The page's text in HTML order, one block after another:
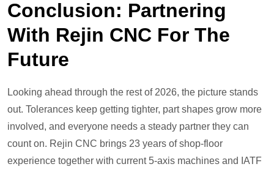
Conclusion: Partnering
With Rejin CNC For The
Future
Looking ahead through the rest of 2026, the picture stands
out. Tolerances keep getting tighter, part shapes grow more
involved, and everyone needs a steady partner they can
count on. Rejin CNC brings 23 years of shop-floor
experience together with current 5-axis machines and IATF